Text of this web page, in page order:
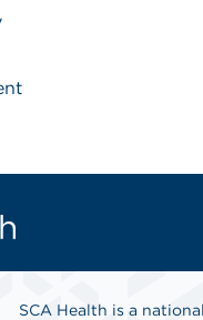
SCA Health is a